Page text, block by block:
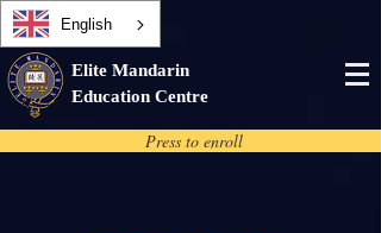
English
Elite Mandarin
Education Centre
Press to enroll